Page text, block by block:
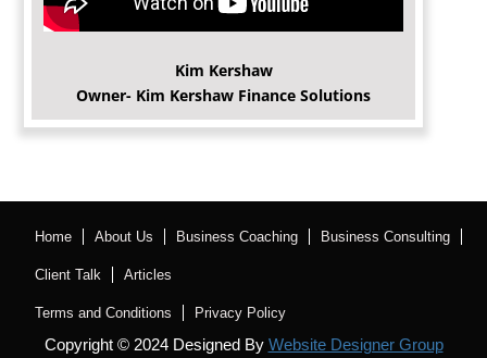
Kim Kershaw
Owner- Kim Kershaw Finance Solutions
Home About Us Business Coaching Business Consulting
Client Talk Articles
Terms and Conditions Privacy Policy
Copyright © 2024 Designed By Website Designer Group